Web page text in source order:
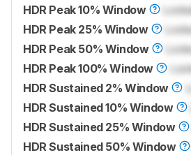
HDR Peak 10% Window
HDR Peak 25% Window
HDR Peak 50% Window
HDR Peak 100% Window
HDR Sustained 2% Window
HDR Sustained 10% Window
HDR Sustained 25% Window
HDR Sustained 50% Window